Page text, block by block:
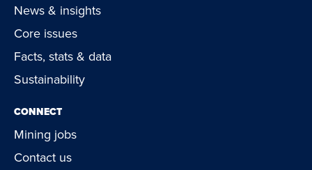
News & insights
Core issues
Facts, stats & data
Sustainability
CONNECT
Mining jobs
Contact us